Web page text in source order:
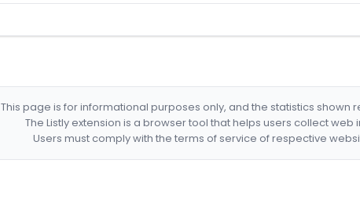
This page is for informational purposes only, and the statistics
The Listly extension is a browser tool that helps users collect
Users must comply with the terms of service of respective